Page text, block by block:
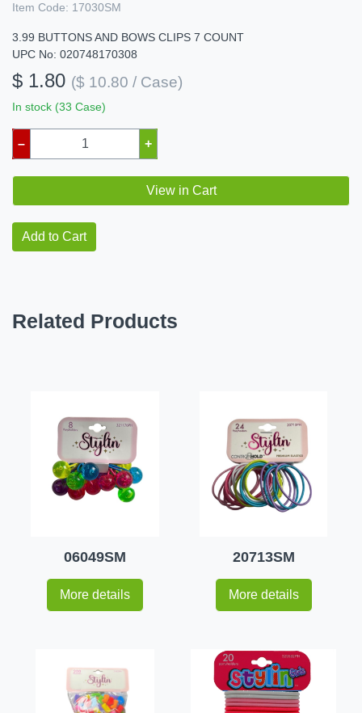
Item Code: 17030SM
3.99 BUTTONS AND BOWS CLIPS 7 COUNT
UPC No: 020748170308
$ 1.80 ($ 10.80 / Case)
In stock (33 Case)
– +
View in Cart
Add to Cart
Related Products
06049SM
More details
20713SM
More details